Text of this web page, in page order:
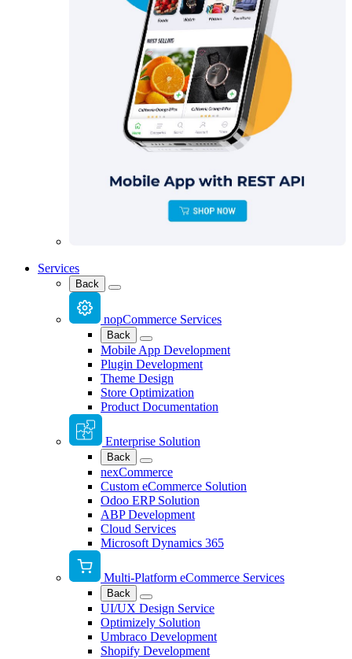
Services
Back
nopCommerce Services
Back
Mobile App Development
Plugin Development
Theme Design
Store Optimization
Product Documentation
Enterprise Solution
Back
nexCommerce
Custom eCommerce Solution
Odoo ERP Solution
ABP Development
Cloud Services
Microsoft Dynamics 365
Multi-Platform eCommerce Services
Back
UI/UX Design Service
Optimizely Solution
Umbraco Development
Shopify Development